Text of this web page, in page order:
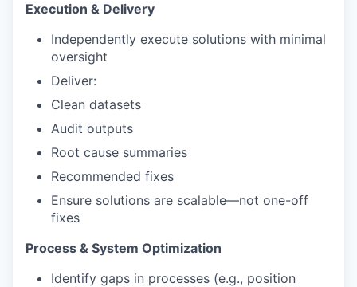
Execution & Delivery
Independently execute solutions with minimal
oversight
Deliver:
Clean datasets
Audit outputs
Root cause summaries
Recommended fixes
Ensure solutions are scalable—not one-off
fixes
Process & System Optimization
Identify gaps in processes (e.g., position